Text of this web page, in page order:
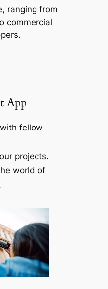
ranging from
commercial
App
fellow
projects.
world of